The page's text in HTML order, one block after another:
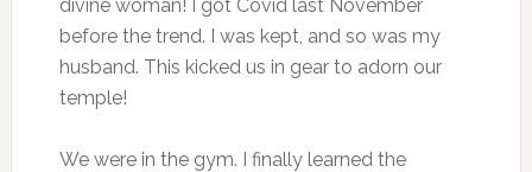
divine woman! I got Covid last November
before the trend. I was kept, and so was my
husband. This kicked us in gear to adorn our
temple!
We were in the gym. I finally learned the